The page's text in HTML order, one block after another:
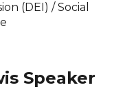
(DEI) / Social
Speaker